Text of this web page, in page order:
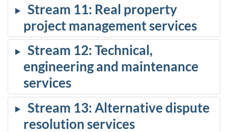
Stream 11: Real property
project management services
Stream 12: Technical,
engineering and maintenance
services
Stream 13: Alternative dispute
resolution services